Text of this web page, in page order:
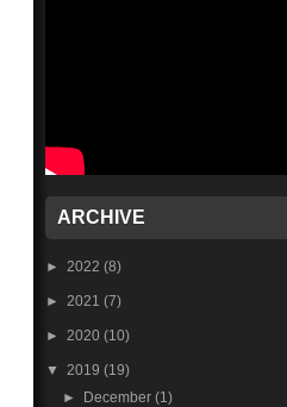
ARCHIVE
► 2022 (8)
► 2021 (7)
► 2020 (10)
▼ 2019 (19)
► December(1)